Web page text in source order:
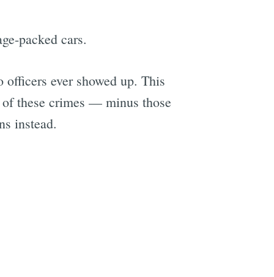
packed cars.
ever showed up. This
of these crimes — minus those
instead.